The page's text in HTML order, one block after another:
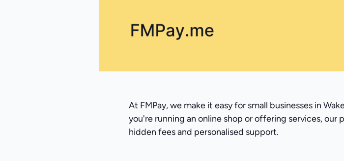
At FMPay, we make it easy for small businesses in
you're running an online shop or offering services,
hidden fees and personalised support.